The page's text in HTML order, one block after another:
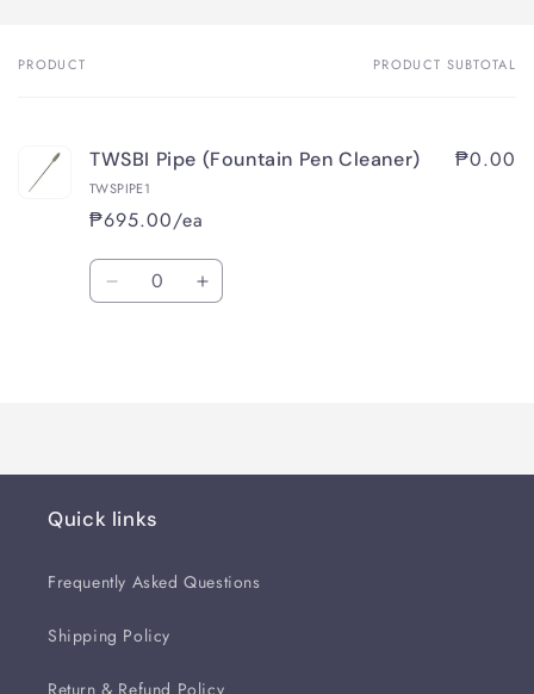
Your
PRODUCT PRODUCT SUBTOTAL
TWSBI Pipe (Fountain Pen Cleaner)
TWSPIPE1
₱695.00/ea
₱0.00
Quantity
Decrease Increase
Quick links
Frequently Asked Questions
Shipping Policy